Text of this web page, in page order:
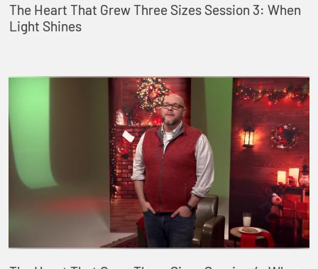
The Heart That Grew Three Sizes Session 3: When
Light Shines